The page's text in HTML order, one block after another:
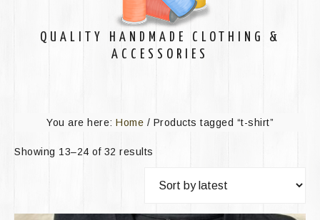
QUALITY HANDMADE CLOTHING &
ACCESSORIES
You are here: Home / Products tagged “t-shirt”
Showing 13–24 of 32 results